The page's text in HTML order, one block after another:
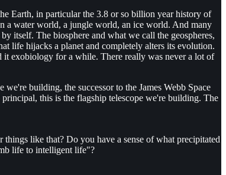
Earth, in particular the 3.8 or so billion year history of
a water world, a jungle world, an ice world. And many
itself. The biosphere and what we call the geospheres,
life hijacks a planet and completely alters its evolution.
it exobiology for a while. There really was never a lot of
building, the successor to the James Webb Space
this is the flagship telescope we're building. The
like that? Do you have a sense of what precipitated
life to intelligent life"?